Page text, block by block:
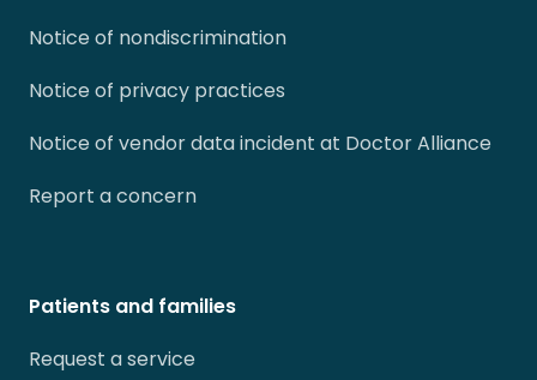
Notice of nondiscrimination
Notice of privacy practices
Notice of vendor data incident at Doctor Alliance
Report a concern
Patients and families
Request a service